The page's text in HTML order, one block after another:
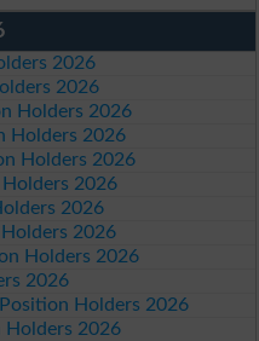
2026
2026
Holders 2026
Holders 2026
Holders 2026
2026
2026
2026
Holders 2026
2026
Holders 2026
Holders 2026